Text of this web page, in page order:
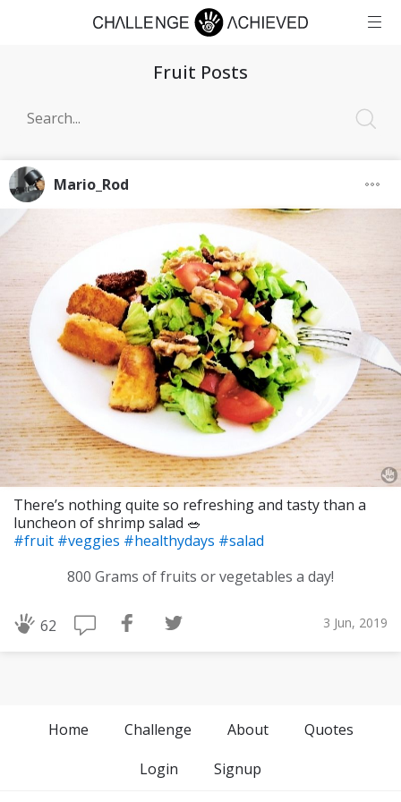
Fruit Posts
Mario_Rod
There’s nothing quite so refreshing and tasty than a
luncheon of shrimp salad 🥗
#fruit #veggies #healthydays #salad
800 Grams of fruits or vegetables a day!
62 3 Jun, 2019
Home Challenge About
Quotes
Login
Signup